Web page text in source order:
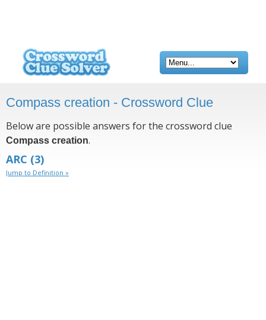
Compass creation - Crossword Clue
Below are possible answers for the crossword clue
Compass creation.
ARC (3)
Jump to Definition »